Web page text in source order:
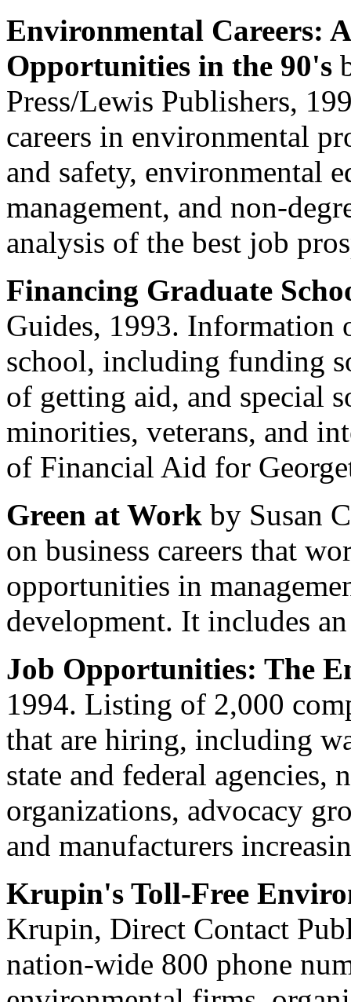
Environmental Careers:
Opportunities in the 90's
Press/Lewis Publishers,
careers in environmental
and safety, environmental
management, and non-
analysis of the best job
Financing Graduate
Guides, 1993. Information
school, including funding
of getting aid, and special
minorities, veterans, and
of Financial Aid for
Green at Work by Susan
on business careers that
opportunities in
development. It includes
Job Opportunities: The
1994. Listing of 2,000
that are hiring, including
state and federal
organizations, advocacy
and manufacturers
Krupin's Toll-Free
Krupin, Direct Contact
nation-wide 800 phone